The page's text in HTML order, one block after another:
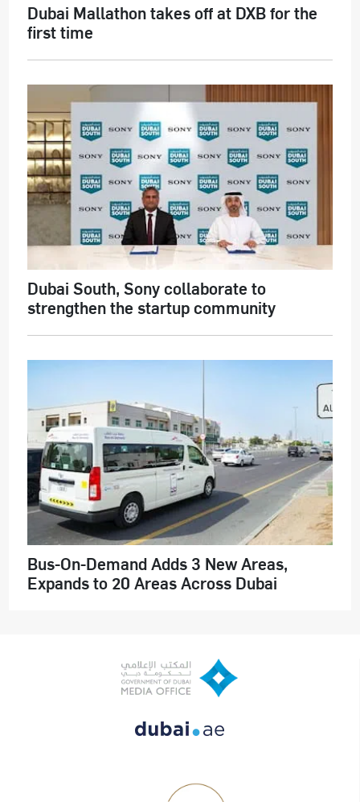
Dubai Mallathon takes off at DXB for the
first time
Dubai South, Sony collaborate to
strengthen the startup community
Bus-On-Demand Adds 3 New Areas,
Expands to 20 Areas Across Dubai